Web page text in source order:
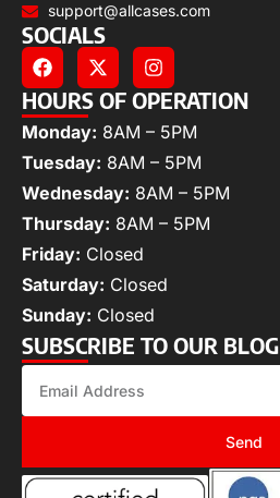
support@allcases.com
SOCIALS
HOURS OF OPERATION
Monday: 8AM – 5PM
Tuesday: 8AM – 5PM
Wednesday: 8AM – 5PM
Thursday: 8AM – 5PM
Friday: Closed
Saturday: Closed
Sunday: Closed
SUBSCRIBE TO OUR BLOG
Send